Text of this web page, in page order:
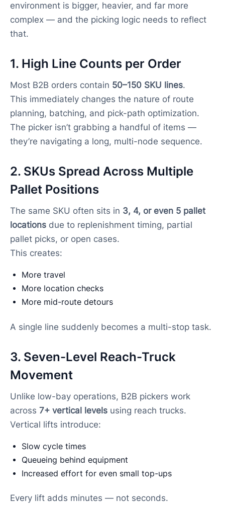
environment is bigger, heavier, and far more
complex — and the picking logic needs to reflect
that.
1. High Line Counts per Order
Most B2B orders contain 50–150 SKU lines.
This immediately changes the nature of route
planning, batching, and pick-path optimization.
The picker isn’t grabbing a handful of items —
they’re navigating a long, multi-node sequence.
2. SKUs Spread Across Multiple
Pallet Positions
The same SKU often sits in 3, 4, or even 5 pallet
locationsdue to replenishment timing, partial
pallet picks, or open cases.
This creates:
More travel
More location checks
More mid-route detours
A single line suddenly becomes a multi-stop task.
3. Seven-Level Reach-Truck
Movement
Unlike low-bay operations, B2B pickers work
across 7+ vertical levelsusing reach trucks.
Vertical lifts introduce:
Slow cycle times
Queueing behind equipment
Increased effort for even small top-ups
Every lift adds minutes — not seconds.